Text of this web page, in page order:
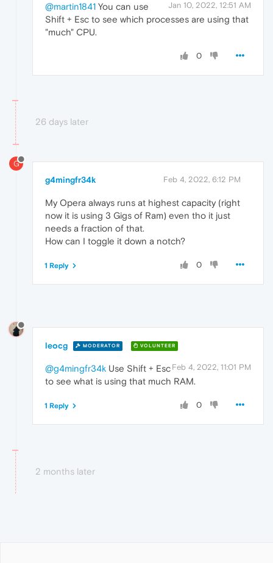
Jan 10, 2022, 12:51 AM
@martin1841 You can use
Shift + Esc to see which processes are using that
"much" CPU.
0
26 days later
G
g4mingfr34k Feb 4, 2022, 6:12 PM
My Opera always runs at highest capacity (right
now it is using 3 Gigs of Ram) even tho it just
needs a fraction of that.
How can I toggle it down a notch?
0
1 Reply
leocg MODERATOR VOLUNTEER
Feb 4, 2022, 11:01 PM
@g4mingfr34k Use Shift + Esc
to see what is using that much RAM.
0
1 Reply
2 months later